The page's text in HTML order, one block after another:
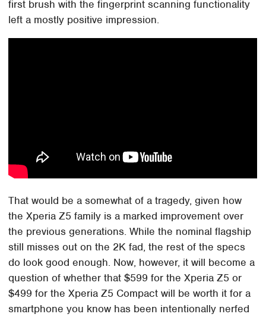
first brush with the fingerprint scanning functionality
left a mostly positive impression.
That would be a somewhat of a tragedy, given how
the Xperia Z5 family is a marked improvement over
the previous generations. While the nominal flagship
still misses out on the 2K fad, the rest of the specs
do look good enough. Now, however, it will become a
question of whether that $599 for the Xperia Z5 or
$499 for the Xperia Z5 Compact will be worth it for a
smartphone you know has been intentionally nerfed